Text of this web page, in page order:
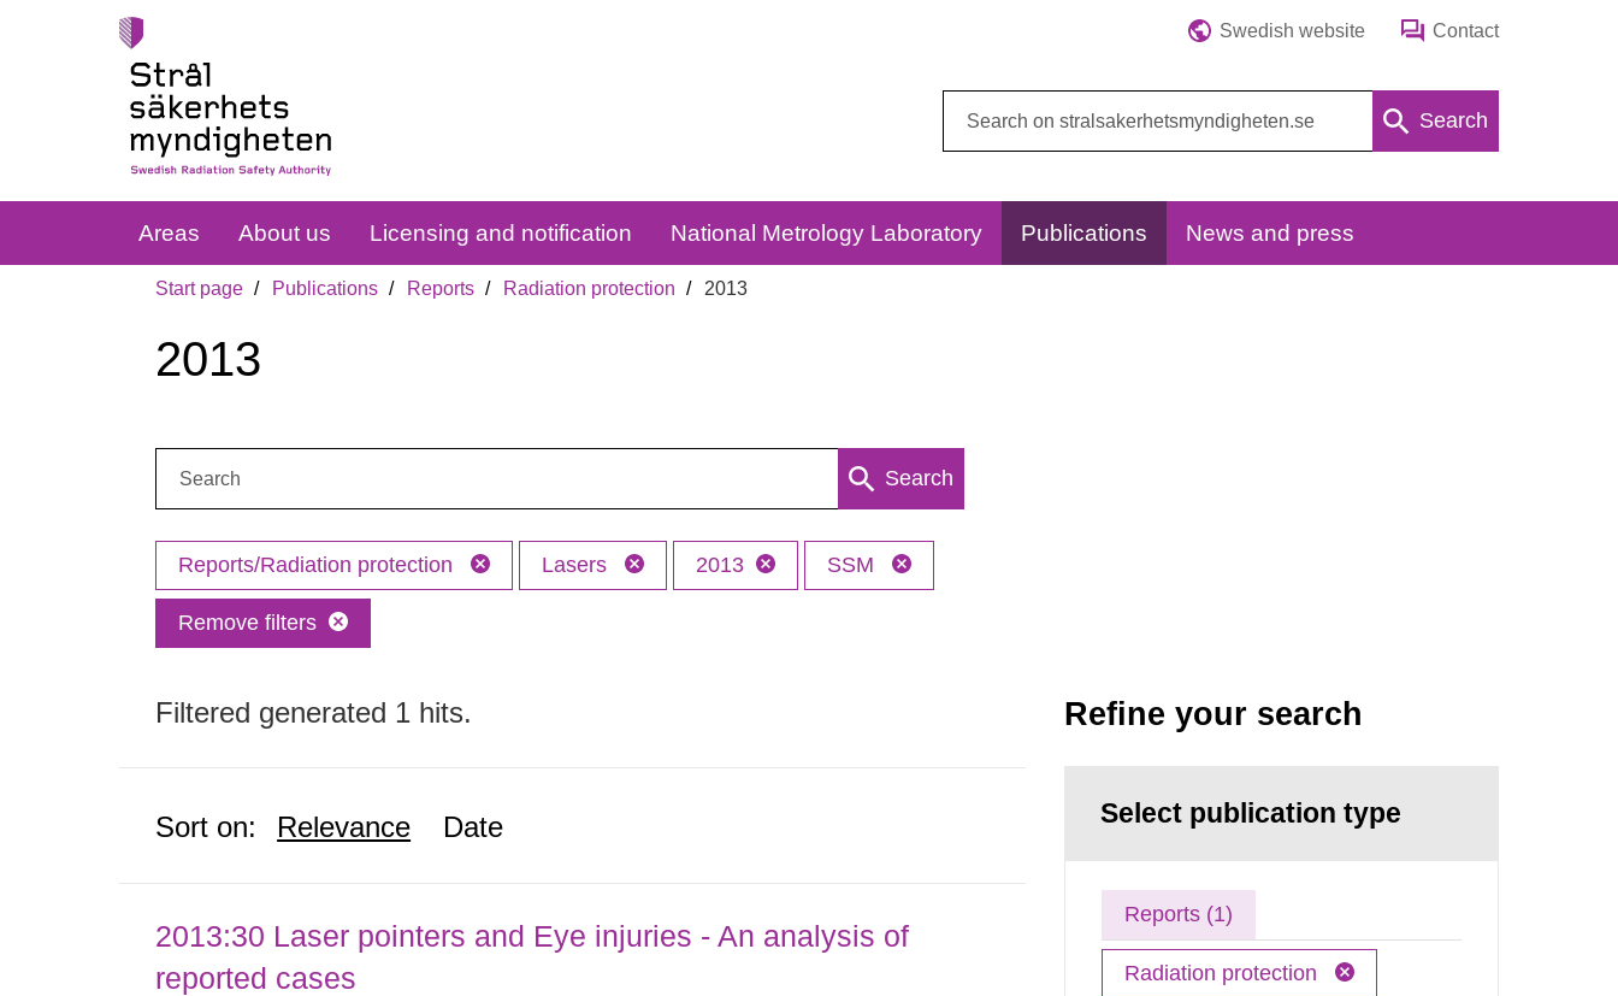
Swedish website Contact
Search
Areas About us Licensing and notification National Metrology Laboratory Publications News and press
Start page Publications Reports Radiation protection 2013
2013
Search
Reports/Radiation protection Lasers 2013 SSM
Remove filters
Filtered generated 1 hits.
Sort on: Relevance Date
2013:30 Laser pointers and Eye injuries - An analysis of
reported cases
Refine your search
Select publication type
Reports (1)
Radiation protection